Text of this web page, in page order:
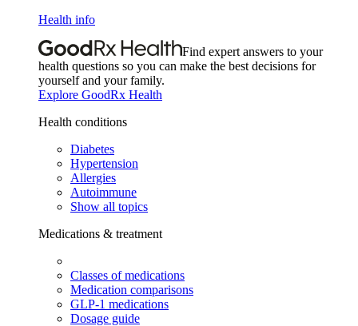
Health info
Find expert answers to your
health questions so you can make the best decisions for
yourself and your family.
Explore GoodRx Health
Health conditions
Diabetes
Hypertension
Allergies
Autoimmune
Show all topics
Medications & treatment
Classes of medications
Medication comparisons
GLP-1 medications
Dosage guide